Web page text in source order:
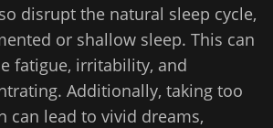
disrupt the natural sleep cycle,
or shallow sleep. This can
fatigue, irritability, and
Additionally, taking too
can lead to vivid dreams,